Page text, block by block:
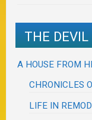
THE
A HOUSE FROM
CHRONICLES
LIFE IN